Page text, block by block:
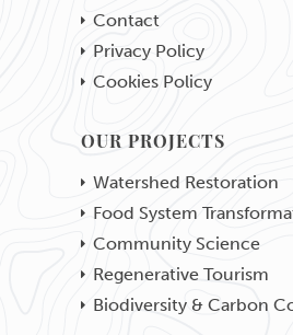
Contact
Privacy Policy
Cookies Policy
OUR PROJECTS
Watershed Restoration
Food System
Community Science
Regenerative Tourism
Biodiversity & Carbon